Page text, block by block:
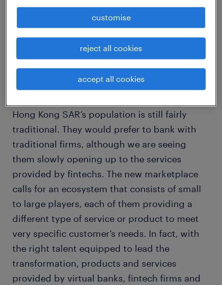
However, experts are saying that tech-based
financial services may not radically displace
traditional banks’ profits and customer base.
Rick Chung, Associate Director of the Banking
and Financial Services team in Randstad
Hong Kong SAR’s population is still fairly
traditional. They would prefer to bank with
traditional firms, although we are seeing
them slowly opening up to the services
provided by fintechs. The new marketplace
calls for an ecosystem that consists of small
to large players, each of them providing a
different type of service or product to meet
very specific customer’s needs. In fact, with
the right talent equipped to lead the
transformation, products and services
provided by virtual banks, fintech firms and
customise
reject all cookies
accept all cookies